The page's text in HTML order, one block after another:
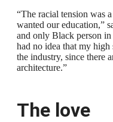
“The racial tension was
wanted our education,”
and only Black person in
had no idea that my
the industry, since there
architecture.”
The love